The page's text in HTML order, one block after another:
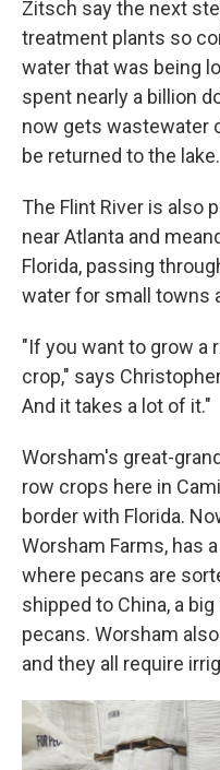
Zitsch say the next
treatment plants so
water that was being
spent nearly a billion
now gets wastewater
be returned to the lake.
The Flint River is also
near Atlanta and
Florida, passing
water for small towns
"If you want to grow a
crop," says
And it takes a lot of it."
Worsham's great-
row crops here in
border with Florida.
Worsham Farms, has
where pecans are
shipped to China, a
pecans. Worsham
and they all require